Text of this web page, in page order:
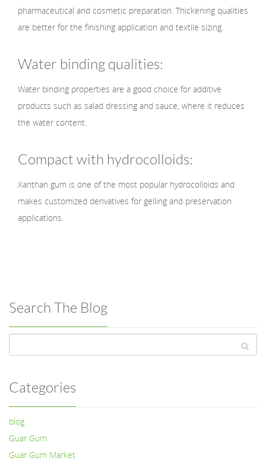
pharmaceutical and cosmetic preparation. Thickening qualities
are better for the finishing application and textile sizing.
Water binding qualities:
Water binding properties are a good choice for additive
products such as salad dressing and sauce, where it reduces
the water content.
Compact with hydrocolloids:
Xanthan gum is one of the most popular hydrocolloids and
makes customized derivatives for gelling and preservation
applications.
Search The Blog
Categories
blog
Guar Gum
Guar Gum Market